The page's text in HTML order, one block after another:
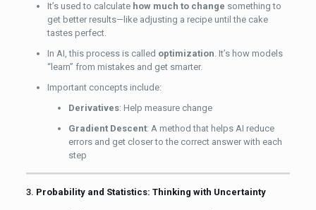
It’s used to calculate how much to change something to
get better results—like adjusting a recipe until the cake
tastes perfect.
In AI, this process is called optimization. It’s how models
“learn” from mistakes and get smarter.
Important concepts include:
Derivatives: Help measure change
Gradient Descent: A method that helps AI reduce
errors and get closer to the correct answer with each
step
3. Probability and Statistics: Thinking with Uncertainty